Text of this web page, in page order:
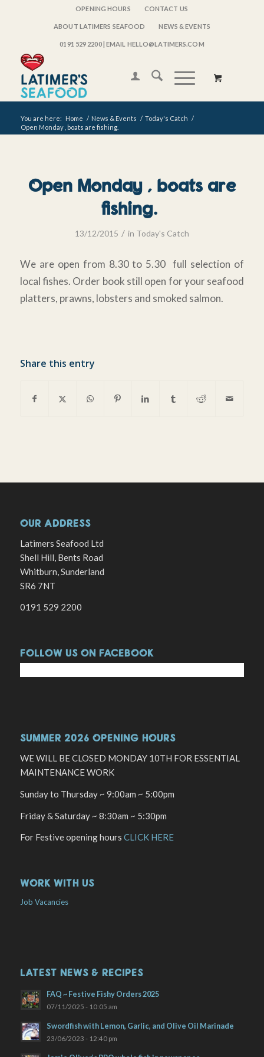
OPENING HOURS CONTACT US
ABOUT LATIMERS SEAFOOD NEWS & EVENTS
0191 529 2200| EMAIL HELLO@LATIMERS.COM
You are here: Home / News & Events / Today's Catch /
Open Monday , boats are fishing.
Open Monday , boats are
fishing.
13/12/2015 / in Today's Catch
We are open from 8.30 to 5.30 full selection of
local fishes. Order book still open for your seafood
platters, prawns, lobsters and smoked salmon.
Share this entry
OUR ADDRESS
Latimers Seafood Ltd
Shell Hill, Bents Road
Whitburn, Sunderland
SR6 7NT
0191 529 2200
FOLLOW US ON FACEBOOK
SUMMER 2026 OPENING HOURS
WE WILL BE CLOSED MONDAY 10TH FOR ESSENTIAL
MAINTENANCE WORK
Sunday to Thursday ~ 9:00am ~ 5:00pm
Friday & Saturday ~ 8:30am ~ 5:30pm
For Festive opening hours CLICK HERE
WORK WITH US
Job Vacancies
LATEST NEWS & RECIPES
FAQ ~ Festive Fishy Orders 2025
07/11/2025 - 10:05 am
Swordfish with Lemon, Garlic, and Olive Oil Marinade
23/06/2023 - 12:40 pm